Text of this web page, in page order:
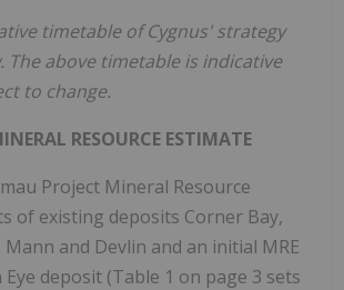
timetable of Cygnus' strategy
The above timetable is indicative
to change.
RESOURCE ESTIMATE
Project Mineral Resource
of existing deposits Corner Bay,
Mann and Devlin and an initial MRE
deposit (Table 1 on page 3 sets